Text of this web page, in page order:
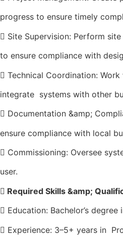
progress to ensure timely
 Site Supervision: Perform
to ensure compliance with
 Technical Coordination:
integrate systems with other
 Documentation &amp;
ensure compliance with local
 Commissioning: Oversee
user.
 Required Skills &amp;
 Education: Bachelor’s
 Experience: 3–5+ years in